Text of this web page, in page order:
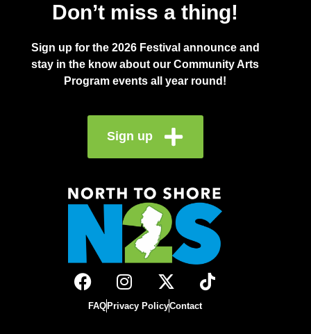
Don’t miss a thing!
Sign up for the 2026 Festival announce and
stay in the know about our Community Arts
Program events all year round!
Sign up
FAQPrivacy PolicyContact